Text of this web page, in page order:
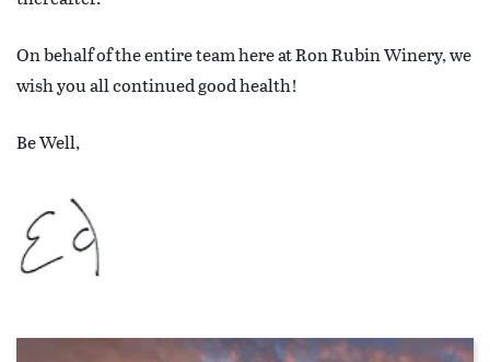
On behalf of the entire team here at Ron Rubin Winery, we
wish you all continued good health!
Be Well,